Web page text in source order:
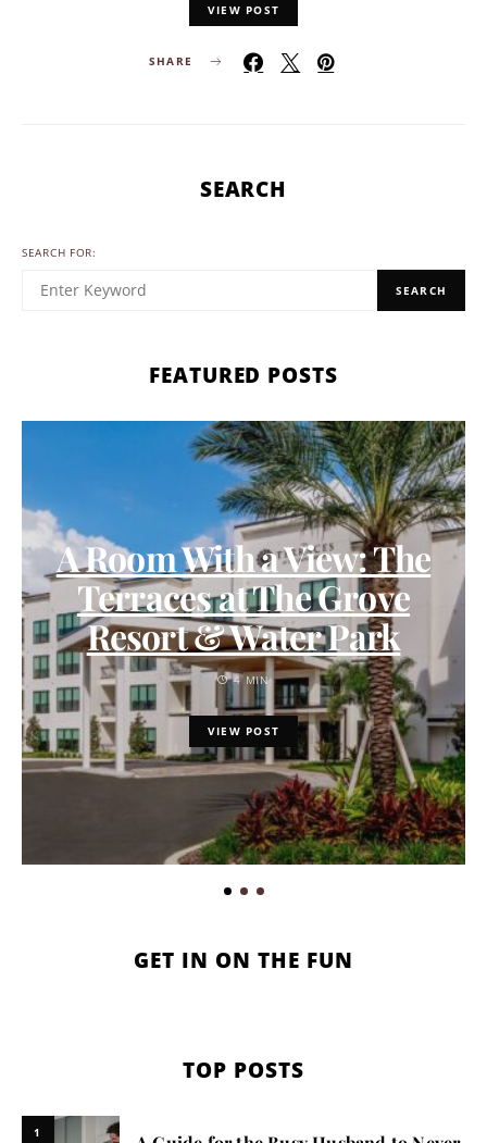
VIEW POST
SHARE
SEARCH
SEARCH FOR:
SEARCH
FEATURED POSTS
A Room With a View: The
Terraces at The Grove
Resort & Water Park
4 MIN
VIEW POST
GET IN ON THE FUN
TOP POSTS
1